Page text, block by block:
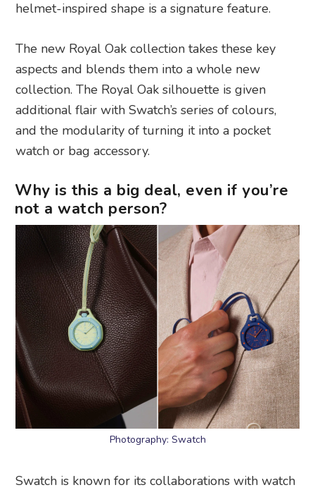
helmet-inspired shape is a signature feature.
The new Royal Oak collection takes these key
aspects and blends them into a whole new
collection. The Royal Oak silhouette is given
additional flair with Swatch’s series of colours,
and the modularity of turning it into a pocket
watch or bag accessory.
Why is this a big deal, even if you’re
not a watch person?
Photography: Swatch
Swatch is known for its collaborations with watch